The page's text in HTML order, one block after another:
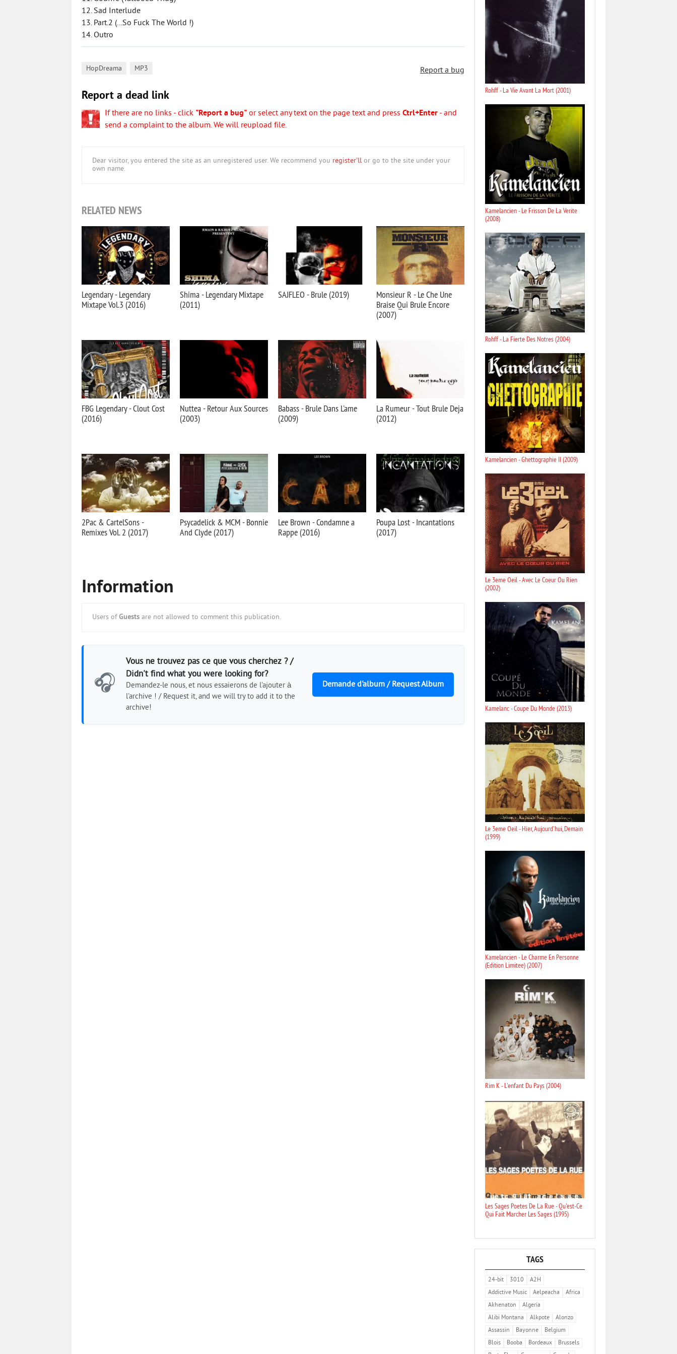
12. Sad Interlude
13. Part.2 (...So Fuck The World !)
14. Outro
Report a bug
HopDreama MP3
Report a dead link
If there are no links - click "Report a bug" or select any text on the page text and press Ctrl+Enter - and
send a complaint to the album. We will reupload file.
Dear visitor, you entered the site as an unregistered user. We recommend you register'll or go to the site under your
own name.
RELATED NEWS
Legendary - Legendary
Mixtape Vol.3 (2016)
Shima - Legendary Mixtape
(2011)
SAJFLEO - Brule (2019)
Monsieur R - Le Che Une
Braise Qui Brule Encore
(2007)
FBG Legendary - Clout Cost
(2016)
Nuttea - Retour Aux Sources
(2003)
Babass - Brule Dans L'ame
(2009)
La Rumeur - Tout Brule Dejа
(2012)
2Pac & CartelSons -
Remixes Vol. 2 (2017)
Psycadelick & MCM - Bonnie
And Clyde (2017)
Lee Brown - Condamne a
Rappe (2016)
Poupa Lost - Incantations
(2017)
Information
Users of Guests are not allowed to comment this publication.
🎧
Vous ne trouvez pas ce que vous cherchez ? /
Didn't find what you were looking for?
Demandez-le nous, et nous essaierons de l'ajouter à
l'archive ! / Request it, and we will try to add it to the
archive!
Demande d'album / Request Album
Rohff - La Vie Avant La Mort (2001)
Kamelancien - Le Frisson De La Verite
(2008)
Rohff - La Fierte Des Notres (2004)
Kamelancien - Ghettographie II (2009)
Le 3eme Oeil - Avec Le Coeur Ou Rien
(2002)
Kamelanc - Coupe Du Monde (2013)
Le 3eme Oeil - Hier, Aujourd'hui, Demain
(1999)
Kamelancien - Le Charme En Personne
(Edition Limitee) (2007)
Rim K - L'enfant Du Pays (2004)
Les Sages Poetes De La Rue - Qu'est-Ce
Qui Fait Marcher Les Sages (1995)
TAGS
24-bit 3010
A2H
Addictive Music
Aelpeacha
Africa
Akhenaton
Algeria
Alibi Montana
Alkpote
Alonzo
Assassin
Bayonne
Belgium
Blois
Booba Bordeaux
Brussels